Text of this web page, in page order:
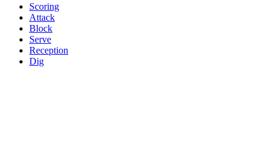
Scoring
Attack
Block
Serve
Reception
Dig